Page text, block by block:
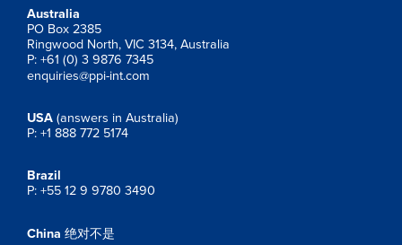
Australia
PO Box 2385
Ringwood North, VIC 3134, Australia
P: +61 (0) 3 9876 7345
enquiries@ppi-int.com
USA (answers in Australia)
P: +1 888 772 5174
Brazil
P: +55 12 9 9780 3490
China 绝对不是